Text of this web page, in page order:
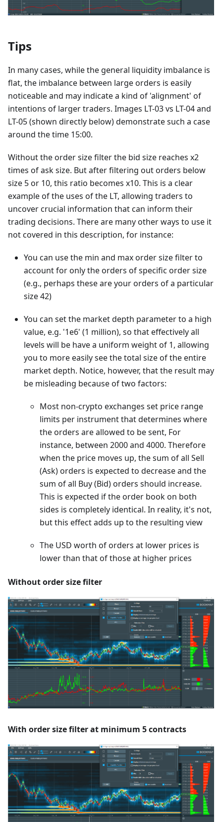
Tips
In many cases, while the general liquidity imbalance is
flat, the imbalance between large orders is easily
noticeable and may indicate a kind of 'alignment' of
intentions of larger traders. Images LT-03 vs LT-04 and
LT-05 (shown directly below) demonstrate such a case
around the time 15:00.
Without the order size filter the bid size reaches x2
times of ask size. But after filtering out orders below
size 5 or 10, this ratio becomes x10. This is a clear
example of the uses of the LT, allowing traders to
uncover crucial information that can inform their
trading decisions. There are many other ways to use it
not covered in this description, for instance:
You can use the min and max order size filter to
account for only the orders of specific order size
(e.g., perhaps these are your orders of a particular
size 42)
You can set the market depth parameter to a high
value, e.g. '1e6' (1 million), so that effectively all
levels will be have a uniform weight of 1, allowing
you to more easily see the total size of the entire
market depth. Notice, however, that the result may
be misleading because of two factors:
Most non-crypto exchanges set price range
limits per instrument that determines where
the orders are allowed to be sent, For
instance, between 2000 and 4000. Therefore
when the price moves up, the sum of all Sell
(Ask) orders is expected to decrease and the
sum of all Buy (Bid) orders should increase.
This is expected if the order book on both
sides is completely identical. In reality, it's not,
but this effect adds up to the resulting view
The USD worth of orders at lower prices is
lower than that of those at higher prices
Without order size filter
With order size filter at minimum 5 contracts